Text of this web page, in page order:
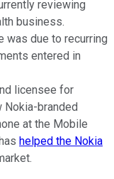
reviewing
business.
was due to recurring
entered in
licensee for
Nokia-branded
at the Mobile
helped the Nokia